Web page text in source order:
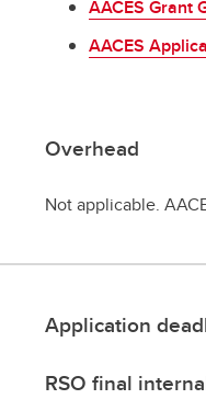
AACES Grant
AACES
Overhead
Not applicable.
Application
RSO final